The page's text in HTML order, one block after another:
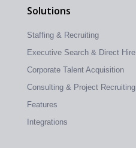
Solutions
Staffing & Recruiting
Executive Search & Direct Hire
Corporate Talent Acquisition
Consulting & Project Recruiting
Features
Integrations